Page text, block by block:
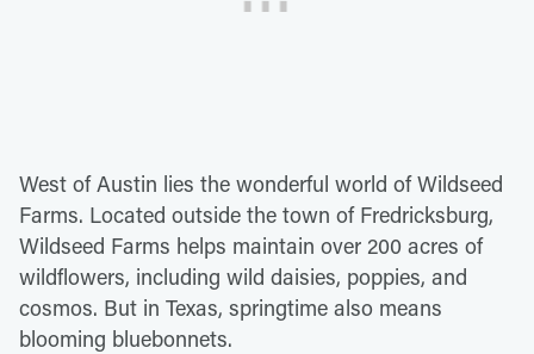
West of Austin lies the wonderful world of Wildseed
Farms. Located outside the town of Fredricksburg,
Wildseed Farms helps maintain over 200 acres of
wildflowers, including wild daisies, poppies, and
cosmos. But in Texas, springtime also means
blooming bluebonnets.